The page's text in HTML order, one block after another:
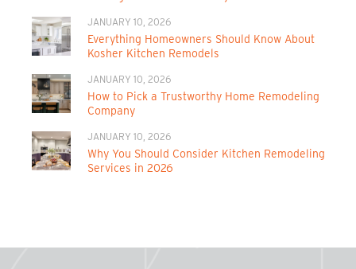
JANUARY 10, 2026
Everything Homeowners Should Know About
Kosher Kitchen Remodels
JANUARY 10, 2026
How to Pick a Trustworthy Home Remodeling
Company
JANUARY 10, 2026
Why You Should Consider Kitchen Remodeling
Services in 2026